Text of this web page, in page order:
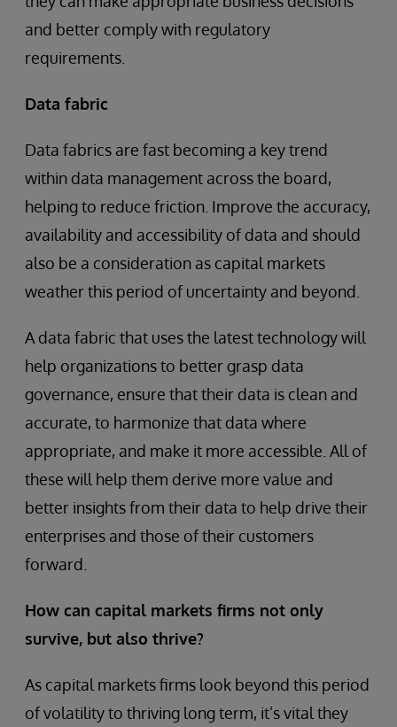
and better comply with regulatory
requirements.
Data fabric
Data fabrics are fast becoming a key trend
within data management across the board,
helping to reduce friction. Improve the accuracy,
availability and accessibility of data and should
also be a consideration as capital markets
weather this period of uncertainty and beyond.
A data fabric that uses the latest technology will
help organizations to better grasp data
governance, ensure that their data is clean and
accurate, to harmonize that data where
appropriate, and make it more accessible. All of
these will help them derive more value and
better insights from their data to help drive their
enterprises and those of their customers
forward.
How can capital markets firms not only
survive, but also thrive?
As capital markets firms look beyond this period
of volatility to thriving long term, it’s vital they